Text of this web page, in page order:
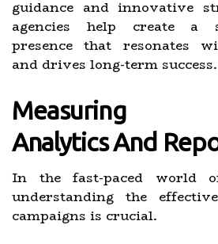
guidance and innovative
agencies help create a
presence that resonates
and drives long-term success.
Measuring
Analytics And
In the fast-paced world
understanding the
campaigns is crucial.